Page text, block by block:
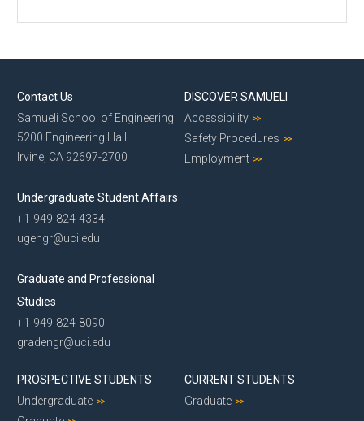
Contact Us
Samueli School of Engineering
5200 Engineering Hall
Irvine, CA 92697-2700
Undergraduate Student Affairs
+1-949-824-4334
ugengr@uci.edu
Graduate and Professional
Studies
+1-949-824-8090
gradengr@uci.edu
DISCOVER SAMUELI
Accessibility
Safety Procedures
Employment
PROSPECTIVE STUDENTS
Undergraduate
CURRENT STUDENTS
Graduate